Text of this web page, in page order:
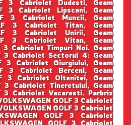
3 Cabriolet Dudesti, Geam
3 Cabriolet Lipscani, Geam
3 Cabriolet Muncii, Geam
3 Cabriolet Titan, Geam
3 Cabriolet Unirii, Geam
3 Cabriolet Vitan, Geam
3 Cabriolet Timpuri Noi. Geam
3 Cabriolet Sectorul 4: Geam
3 Cabriolet Giurgiului, Geam
3 Cabriolet Berceni, Geam
3 Cabriolet Oltenitei, Geam
3 Cabriolet Tineretului, Geam
3 Cabriolet Vacaresti. Parbriz
GOLF 3 Cabriolet
GOLF 3 Cabriolet
GOLF 3 Cabriolet
GOLF 3 Cabriolet